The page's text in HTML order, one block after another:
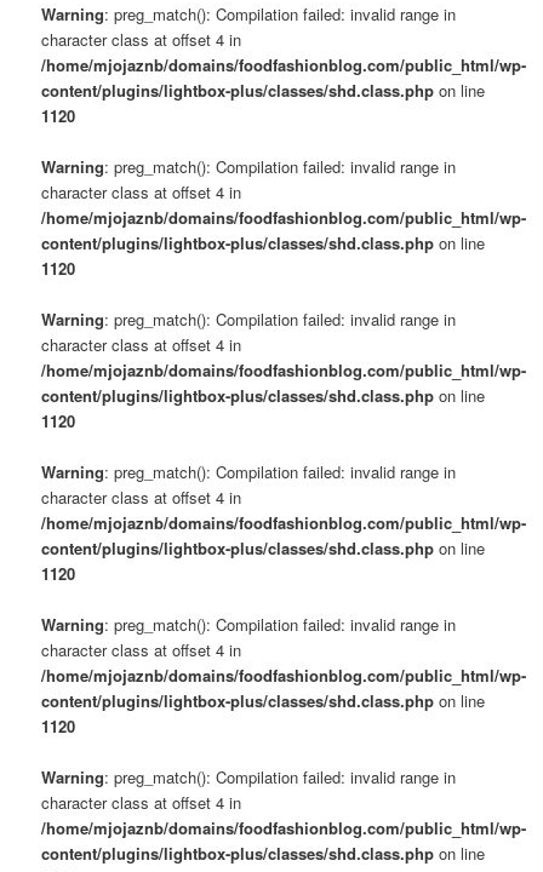
Warning: preg_match(): Compilation failed: invalid range in
character class at offset 4 in
/home/mjojaznb/domains/foodfashionblog.com/public_html/wp-
content/plugins/lightbox-plus/classes/shd.class.php on line
1120
Warning: preg_match(): Compilation failed: invalid range in
character class at offset 4 in
/home/mjojaznb/domains/foodfashionblog.com/public_html/wp-
content/plugins/lightbox-plus/classes/shd.class.php on line
1120
Warning: preg_match(): Compilation failed: invalid range in
character class at offset 4 in
/home/mjojaznb/domains/foodfashionblog.com/public_html/wp-
content/plugins/lightbox-plus/classes/shd.class.php on line
1120
Warning: preg_match(): Compilation failed: invalid range in
character class at offset 4 in
/home/mjojaznb/domains/foodfashionblog.com/public_html/wp-
content/plugins/lightbox-plus/classes/shd.class.php on line
1120
Warning: preg_match(): Compilation failed: invalid range in
character class at offset 4 in
/home/mjojaznb/domains/foodfashionblog.com/public_html/wp-
content/plugins/lightbox-plus/classes/shd.class.php on line
1120
Warning: preg_match(): Compilation failed: invalid range in
character class at offset 4 in
/home/mjojaznb/domains/foodfashionblog.com/public_html/wp-
content/plugins/lightbox-plus/classes/shd.class.php on line